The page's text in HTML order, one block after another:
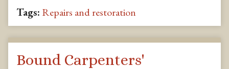
Tags: Repairs and restoration
Bound Carpenters'